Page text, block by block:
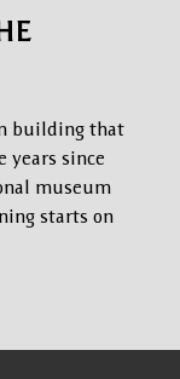
building that
years since
museum
starts on